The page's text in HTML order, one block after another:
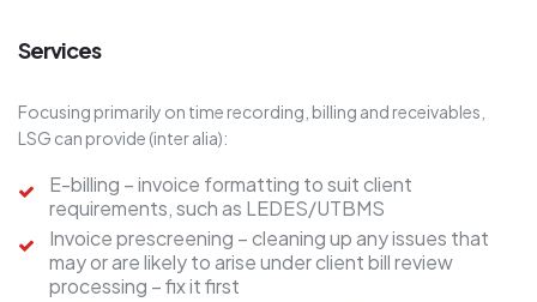
Services
Focusing primarily on time recording, billing and receivables,
LSG can provide (inter alia):
E-billing – invoice formatting to suit client
requirements, such as LEDES/UTBMS
Invoice prescreening – cleaning up any issues that
may or are likely to arise under client bill review
processing – fix it first